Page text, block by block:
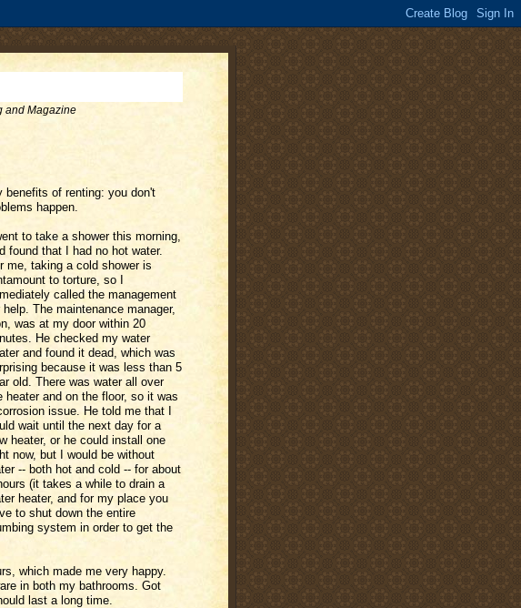
and Magazine
benefits of renting: you don't
happen.
to take a shower this morning,
found that I had no hot water.
me, taking a cold shower is
to torture, so I
called the management
help. The maintenance manager,
was at my door within 20
He checked my water
and found it dead, which was
because it was less than 5
old. There was water all over
heater and on the floor, so it was
issue. He told me that I
wait until the next day for a
heater, or he could install one
now, but I would be without
-- both hot and cold -- for about
(it takes a while to drain a
heater, and for my place you
to shut down the entire
system in order to get the
which made me very happy.
in both my bathrooms. Got
last a long time.